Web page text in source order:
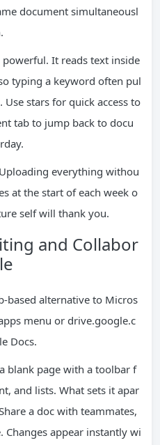
document simultaneousl
It reads text inside
typing a keyword often pul
stars for quick access to
tab to jump back to docu
everything withou
at the start of each week o
self will thank you.
and Collabor
based alternative to Micros
menu or drive.google.c
Docs.
blank page with a toolbar f
and lists. What sets it apar
a doc with teammates,
Changes appear instantly wi